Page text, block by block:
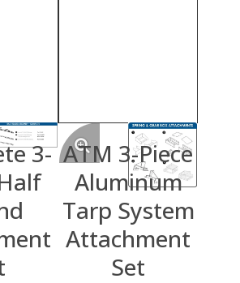
3- ATM 3-Piece
Aluminum
Tarp System
Attachment
Set